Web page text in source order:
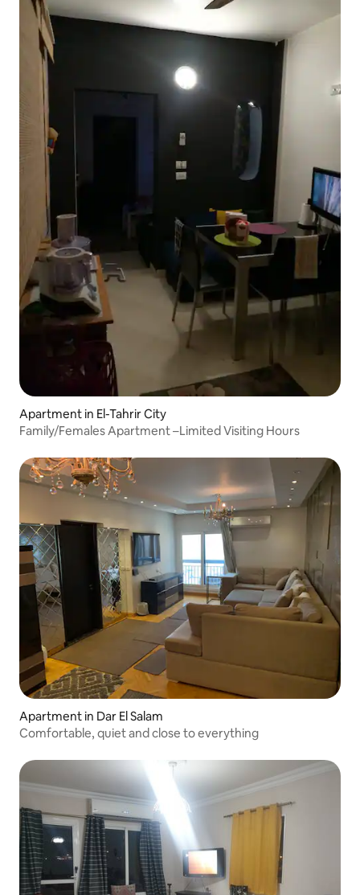
Apartment in El-Tahrir City
Family/Females Apartment –Limited Visiting Hours
Apartment in Dar El Salam
Comfortable, quiet and close to everything